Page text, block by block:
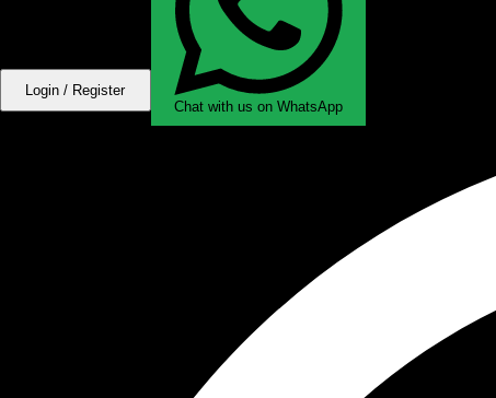
Login / Register
Chat with us on WhatsApp